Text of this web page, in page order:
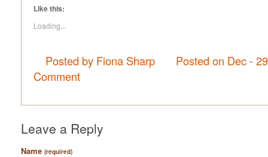
Like this:
Loading...
Posted by Fiona Sharp
Posted on Dec -
Comment
Leave a Reply
Name (required)